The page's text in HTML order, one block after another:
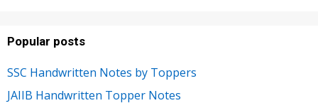
Popular posts
SSC Handwritten Notes by Toppers
JAIIB Handwritten Topper Notes